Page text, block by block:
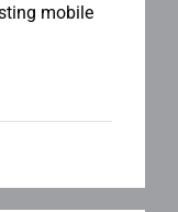
mobile